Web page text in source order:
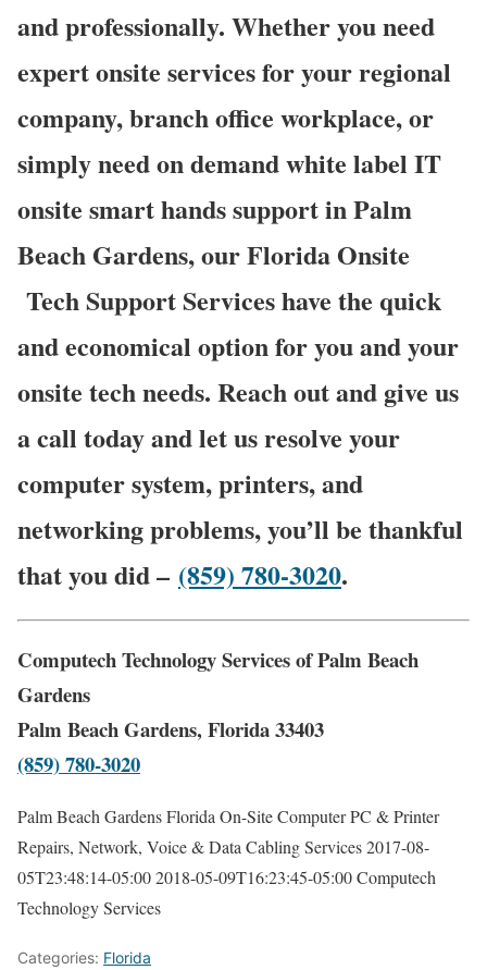
and professionally. Whether you need
expert onsite services for your regional
company, branch office workplace, or
simply need on demand white label IT
onsite smart hands support in Palm
Beach Gardens, our Florida Onsite
Tech Support Services have the quick
and economical option for you and your
onsite tech needs. Reach out and give us
a call today and let us resolve your
computer system, printers, and
networking problems, you’ll be thankful
that you did – (859) 780-3020.
Computech Technology Services of Palm Beach
Gardens
Palm Beach Gardens, Florida 33403
(859) 780-3020
Palm Beach Gardens Florida On-Site Computer PC & Printer
Repairs, Network, Voice & Data Cabling Services2017-08-
05T23:48:14-05:002018-05-09T16:23:45-05:00Computech
Technology Services
Categories: Florida